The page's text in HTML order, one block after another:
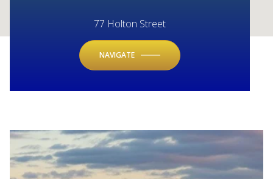
77 Holton Street
NAVIGATE